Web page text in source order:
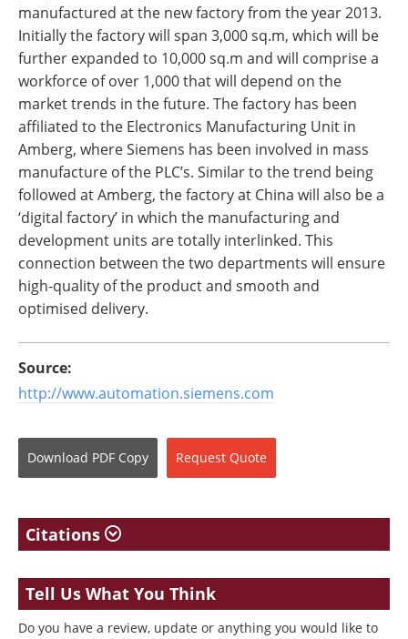
manufactured at the new factory from the year 2013.
Initially the factory will span 3,000 sq.m, which will be
further expanded to 10,000 sq.m and will comprise a
workforce of over 1,000 that will depend on the
market trends in the future. The factory has been
affiliated to the Electronics Manufacturing Unit in
Amberg, where Siemens has been involved in mass
manufacture of the PLC’s. Similar to the trend being
followed at Amberg, the factory at China will also be a
‘digital factory’ in which the manufacturing and
development units are totally interlinked. This
connection between the two departments will ensure
high-quality of the product and smooth and
optimised delivery.
Source:
http://www.automation.siemens.com
Download PDF Copy Request Quote
Citations
Tell Us What You Think
Do you have a review, update or anything you would like to